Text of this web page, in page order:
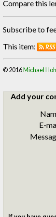
Compare this
Subscribe to
This item:
RSS
© 2016Michael
Add your
E-